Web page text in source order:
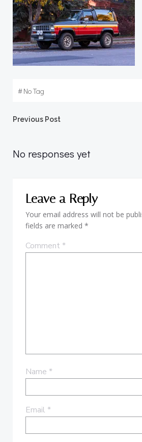
#No Tag
Post
navigation
Previous Post
No responses yet
Leave a Reply
Your email address will not be
fields are marked *
Comment *
Name *
Email *